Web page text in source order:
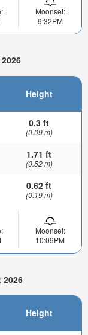
Moonset:
9:32PM
Height
0.3 ft
(0.09 m)
1.71 ft
(0.52 m)
0.62 ft
(0.19 m)
Moonset:
10:09PM
2026
Height